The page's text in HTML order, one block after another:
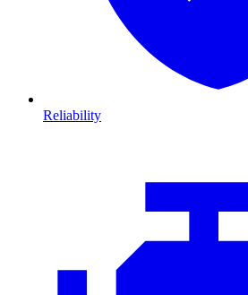
Reliability